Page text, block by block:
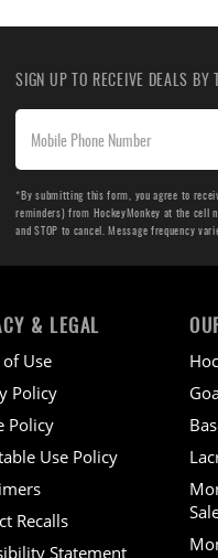
SIGN UP TO RECEIVE DEALS BY
*By submitting this form, you agree to
reminders) from HockeyMonkey at the cell
and STOP to cancel. Message frequency
& LEGAL
Use
Policy
Policy
Use Policy
Recalls
Statement